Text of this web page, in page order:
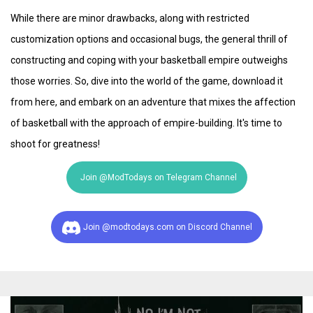
While there are minor drawbacks, along with restricted
customization options and occasional bugs, the general thrill of
constructing and coping with your basketball empire outweighs
those worries. So, dive into the world of the game, download it
from here, and embark on an adventure that mixes the affection
of basketball with the approach of empire-building. It's time to
shoot for greatness!
Join @ModTodays on Telegram Channel
Join @modtodays.com on Discord Channel